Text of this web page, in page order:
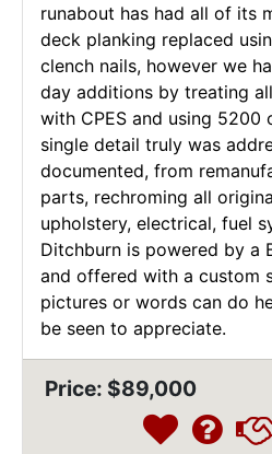
runabout has had all of its
deck planking replaced
clench nails, however we
day additions by treating
with CPES and using 5200
single detail truly was
documented, from
parts, rechroming all
upholstery, electrical, fuel
Ditchburn is powered by a
and offered with a custom
pictures or words can do
be seen to appreciate.
Price: $89,000